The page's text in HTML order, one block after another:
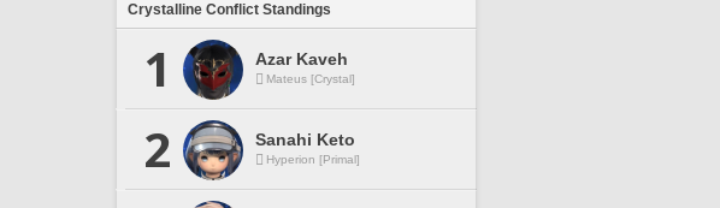
Crystalline Conflict Standings
1 Azar Kaveh
Mateus [Crystal]
2 Sanahi Keto
Hyperion [Primal]